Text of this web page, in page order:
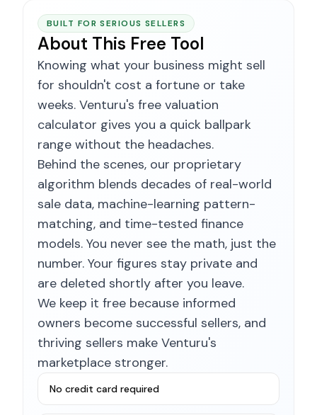
BUILT FOR SERIOUS SELLERS
About This Free Tool
Knowing what your business might sell
for shouldn't cost a fortune or take
weeks. Venturu's free valuation
calculator gives you a quick ballpark
range without the headaches.
Behind the scenes, our proprietary
algorithm blends decades of real-world
sale data, machine-learning pattern-
matching, and time-tested finance
models. You never see the math, just the
number. Your figures stay private and
are deleted shortly after you leave.
We keep it free because informed
owners become successful sellers, and
thriving sellers make Venturu's
marketplace stronger.
No credit card required